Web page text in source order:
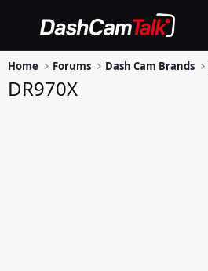
Home Forums Dash Cam Brands
DR970X